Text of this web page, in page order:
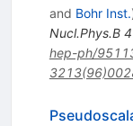
and Bohr Inst.
Nucl.Phys.B
hep-ph/